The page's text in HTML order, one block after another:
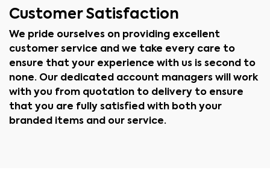
Customer Satisfaction
We pride ourselves on providing excellent
customer service and we take every care to
ensure that your experience with us is second to
none. Our dedicated account managers will work
with you from quotation to delivery to ensure
that you are fully satisfied with both your
branded items and our service.